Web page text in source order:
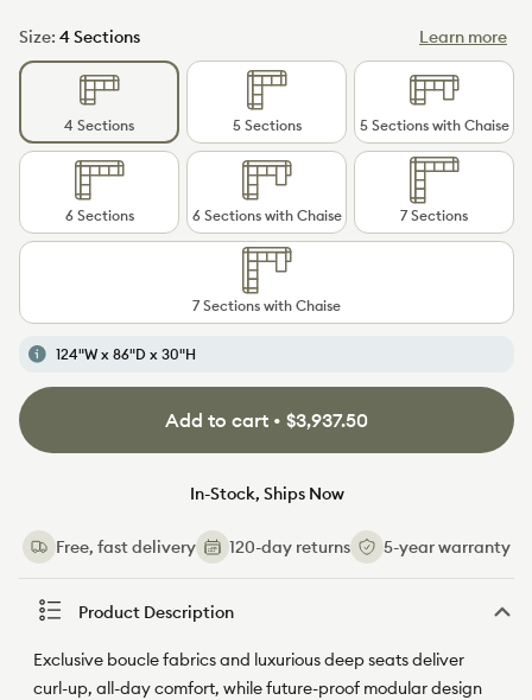
Size: 4 Sections Learn more
4 Sections 5 Sections 5 Sections with Chaise
6 Sections 6 Sections with Chaise 7 Sections
7 Sections with Chaise
124"W x 86"D x 30"H
Add to cart • $3,937.50
In-Stock, Ships Now
Free, fast delivery 120-day returns 5-year warranty
Product Description
Exclusive boucle fabrics and luxurious deep seats deliver
curl-up, all-day comfort, while future-proof modular design